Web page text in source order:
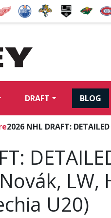
DRAFT BLOG
2026 NHL DRAFT:
LW,
U20)